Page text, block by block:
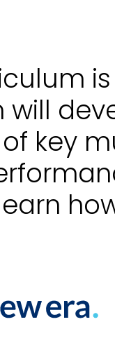
will
key